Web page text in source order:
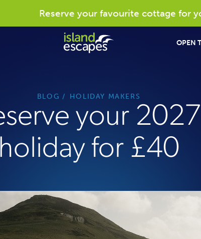
Reserve your favourite cottage for
OPEN
BLOG HOLIDAY MAKERS
your 2027
holiday for £40